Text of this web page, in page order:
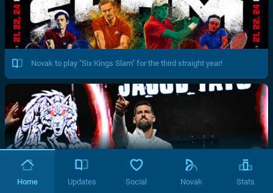
Novak to play "Six Kings Slam" for the third straight year!
Home Updates Social Novak Stats